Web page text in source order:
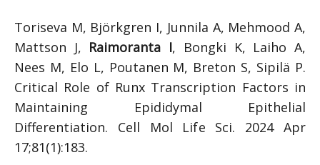
Toriseva M, Björkgren I, Junnila A, Mehmood A,
Mattson J, Raimoranta I, Bongki K, Laiho A,
Nees M, Elo L, Poutanen M, Breton S, Sipilä P.
Critical Role of Runx Transcription Factors in
Maintaining Epididymal Epithelial
Differentiation. Cell Mol Life Sci. 2024 Apr
17;81(1):183.